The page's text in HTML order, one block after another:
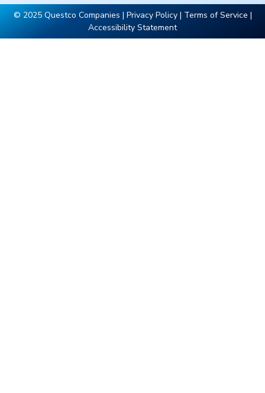
© 2025 Questco Companies | Privacy Policy| Terms of Service |
Accessibility Statement